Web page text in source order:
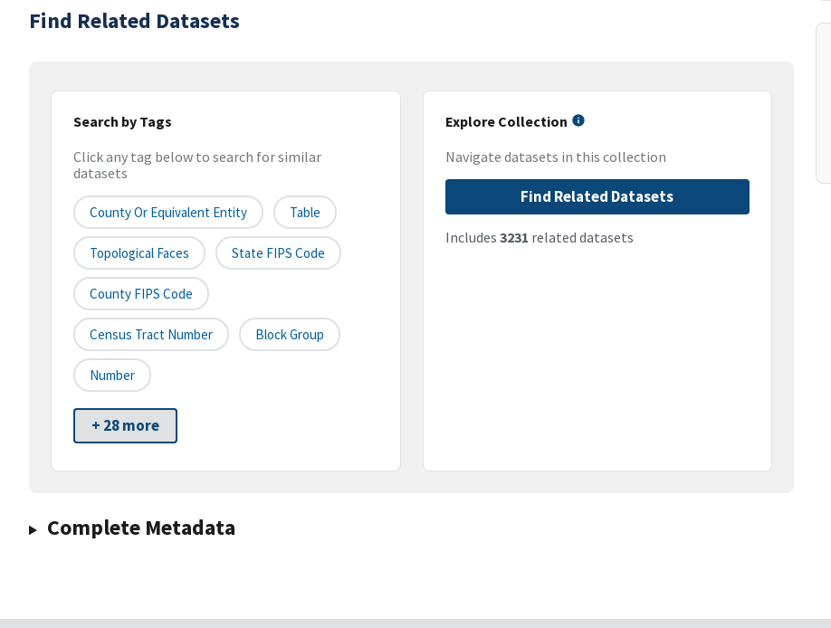
Find Related Datasets
Search by Tags
Click any tag below to search for similar
datasets
County Or Equivalent Entity Table
Topological Faces State FIPS Code
County FIPS Code
Census Tract Number Block Group
Number
+ 28 more
Explore Collection
Navigate datasets in this collection
Find Related Datasets
Includes 3231 related datasets
Complete Metadata